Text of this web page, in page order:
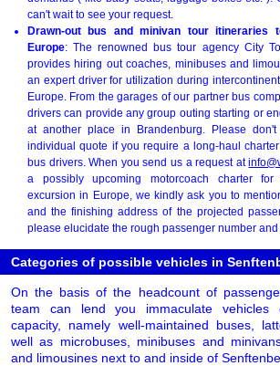
can't wait to see your request.
Drawn-out bus and minivan tour itineraries
Europe: The renowned bus tour agency City
provides hiring out coaches, minibuses and
an expert driver for utilization during
Europe. From the garages of our partner bus
drivers can provide any group outing starting or
at another place in Brandenburg. Please
individual quote if you require a long-haul
bus drivers. When you send us a request at
a possibly upcoming motorcoach charter
excursion in Europe, we kindly ask you to
and the finishing address of the projected
please elucidate the rough passenger number and
Categories of possible vehicles in
On the basis of the headcount of
team can lend you immaculate vehicles
capacity, namely well-maintained buses,
well as microbuses, minibuses and
and limousines next to and inside of